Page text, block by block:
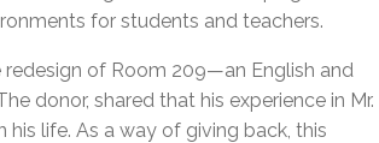
for students and teachers.
of Room 209—an English and
donor, shared that his experience in Mr.
his life. As a way of giving back, this